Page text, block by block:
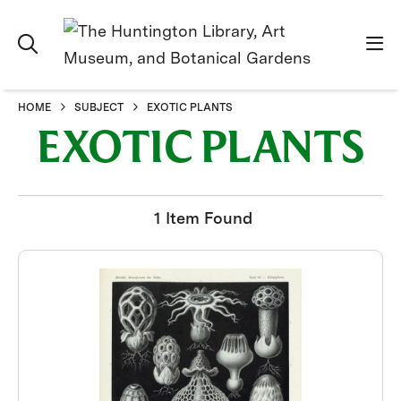
HOME SUBJECT EXOTIC PLANTS
EXOTIC PLANTS
1 Item Found